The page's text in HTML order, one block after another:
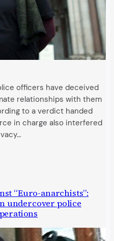
officers have deceived
relationships with them
to a verdict handed
in charge also interfered
“Euro-anarchists”:
undercover police